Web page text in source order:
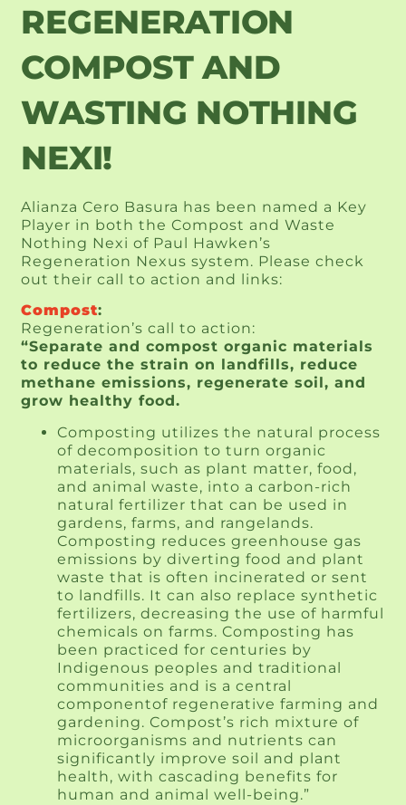
REGENERATION
COMPOST AND
WASTING NOTHING
NEXI!
Alianza Cero Basura has been named a Key
Player in both the Compost and Waste
Nothing Nexi of Paul Hawken’s
Regeneration Nexus system. Please check
out their call to action and links:
Compost:
Regeneration’s call to action:
“Separate and compost organic materials
to reduce the strain on landfills, reduce
methane emissions, regenerate soil, and
grow healthy food.
Composting utilizes the natural process
of decomposition to turn organic
materials, such as plant matter, food,
and animal waste, into a carbon-rich
natural fertilizer that can be used in
gardens, farms, and rangelands.
Composting reduces greenhouse gas
emissions by diverting food and plant
waste that is often incinerated or sent
to landfills. It can also replace synthetic
fertilizers, decreasing the use of harmful
chemicals on farms. Composting has
been practiced for centuries by
Indigenous peoples and traditional
communities and is a central
componentof regenerative farming and
gardening. Compost’s rich mixture of
microorganisms and nutrients can
significantly improve soil and plant
health, with cascading benefits for
human and animal well-being.”